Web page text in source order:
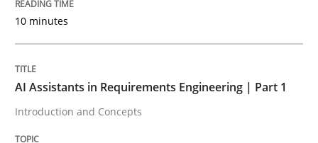
Introduction and Concepts
Written byMichael Mey
12. December 2024 · 15 minutes read
READ ARTICLE
10 minutes
AI Assistants in Requirements Engineering | Part 1
Introduction and Concepts